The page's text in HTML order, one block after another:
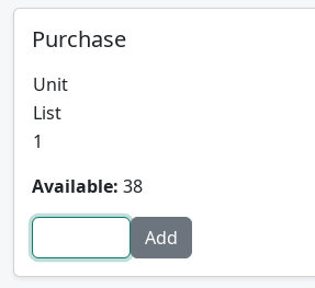
Purchase
Unit
List
1
Available: 38